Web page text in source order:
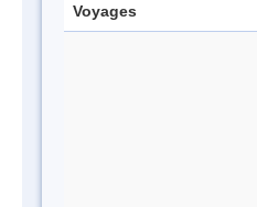
Voyages